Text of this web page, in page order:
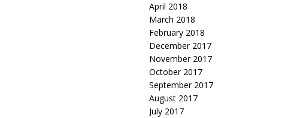
April 2018
March 2018
February 2018
December 2017
November 2017
October 2017
September 2017
August 2017
July 2017